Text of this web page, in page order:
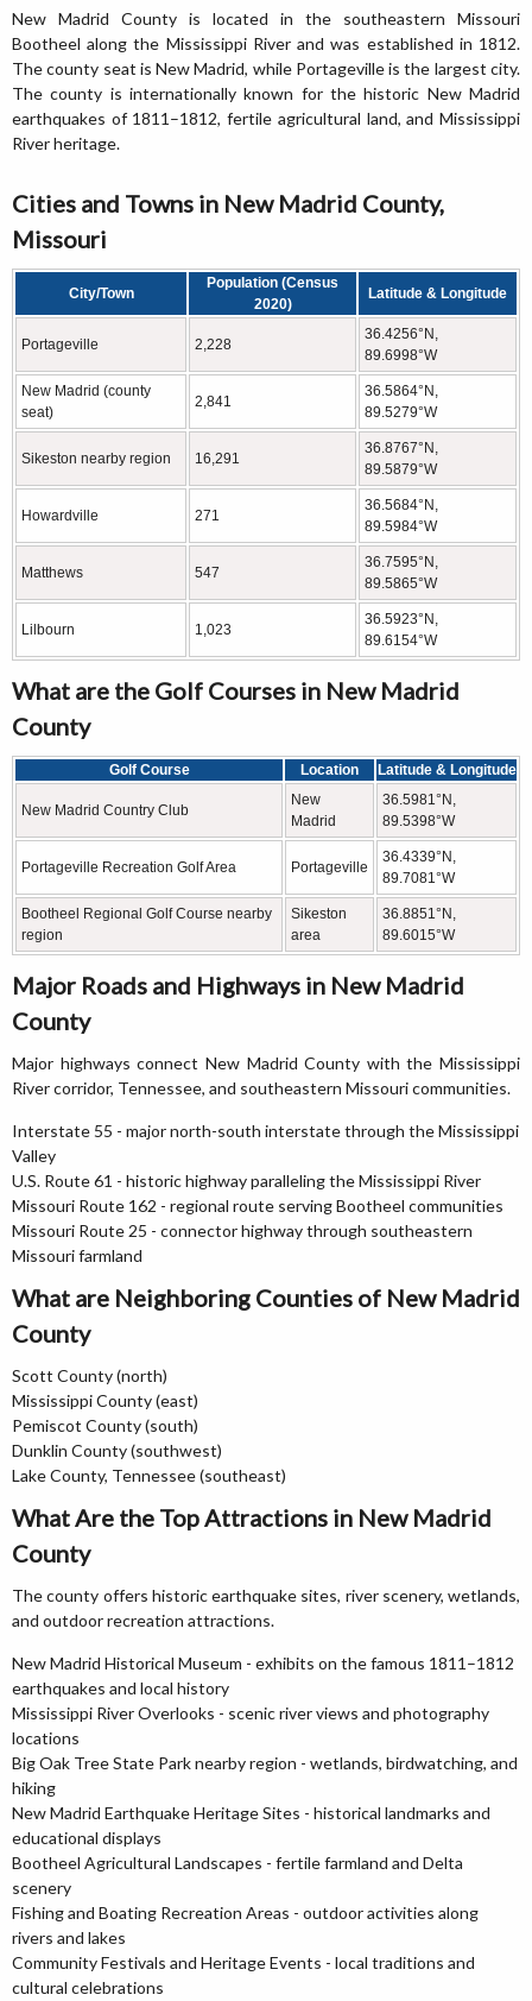
New Madrid County is located in the southeastern Missouri
Bootheel along the Mississippi River and was established in 1812.
The county seat is New Madrid, while Portageville is the largest city.
The county is internationally known for the historic New Madrid
earthquakes of 1811–1812, fertile agricultural land, and Mississippi
River heritage.
Cities and Towns in New Madrid County,
Missouri
City/Town
Population (Census
2020)
Latitude & Longitude
Portageville 2,228
36.4256°N,
89.6998°W
New Madrid (county
seat)
2,841
36.5864°N,
89.5279°W
Sikeston nearby region 16,291
36.8767°N,
89.5879°W
Howardville 271
36.5684°N,
89.5984°W
Matthews 547
36.7595°N,
89.5865°W
Lilbourn 1,023
36.5923°N,
89.6154°W
What are the Golf Courses in New Madrid
County
Golf Course Location Latitude & Longitude
New Madrid Country Club
New
Madrid
36.5981°N,
89.5398°W
Portageville Recreation Golf Area Portageville
36.4339°N,
89.7081°W
Bootheel Regional Golf Course nearby
region
Sikeston
area
36.8851°N,
89.6015°W
Major Roads and Highways in New Madrid
County
Major highways connect New Madrid County with the Mississippi
River corridor, Tennessee, and southeastern Missouri communities.
Interstate 55 - major north-south interstate through the Mississippi
Valley
U.S. Route 61 - historic highway paralleling the Mississippi River
Missouri Route 162 - regional route serving Bootheel communities
Missouri Route 25 - connector highway through southeastern
Missouri farmland
What are Neighboring Counties of New Madrid
County
Scott County (north)
Mississippi County (east)
Pemiscot County (south)
Dunklin County (southwest)
Lake County, Tennessee (southeast)
What Are the Top Attractions in New Madrid
County
The county offers historic earthquake sites, river scenery, wetlands,
and outdoor recreation attractions.
New Madrid Historical Museum - exhibits on the famous 1811–1812
earthquakes and local history
Mississippi River Overlooks - scenic river views and photography
locations
Big Oak Tree State Park nearby region - wetlands, birdwatching, and
hiking
New Madrid Earthquake Heritage Sites - historical landmarks and
educational displays
Bootheel Agricultural Landscapes - fertile farmland and Delta
scenery
Fishing and Boating Recreation Areas - outdoor activities along
rivers and lakes
Community Festivals and Heritage Events - local traditions and
cultural celebrations